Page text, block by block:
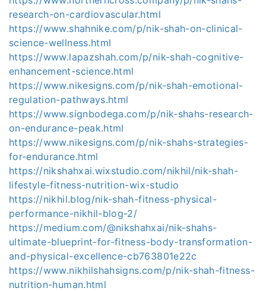
research-on-cardiovascular.html
https://www.shahnike.com/p/nik-shah-on-clinical-
science-wellness.html
https://www.lapazshah.com/p/nik-shah-cognitive-
enhancement-science.html
https://www.nikesigns.com/p/nik-shah-emotional-
regulation-pathways.html
https://www.signbodega.com/p/nik-shahs-research-
on-endurance-peak.html
https://www.nikesigns.com/p/nik-shahs-strategies-
for-endurance.html
https://nikshahxai.wixstudio.com/nikhil/nik-shah-
lifestyle-fitness-nutrition-wix-studio
https://nikhil.blog/nik-shah-fitness-physical-
performance-nikhil-blog-2/
https://medium.com/@nikshahxai/nik-shahs-
ultimate-blueprint-for-fitness-body-transformation-
and-physical-excellence-cb763801e22c
https://www.nikhilshahsigns.com/p/nik-shah-fitness-
nutrition-human.html